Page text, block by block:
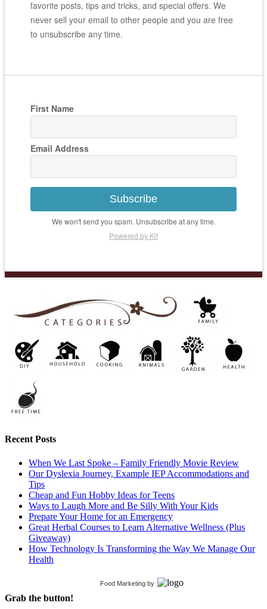
favorite posts, tips and tricks, and special offers. We
never sell your email to other people and you are free
to unsubscribe any time.
First Name
Email Address
Subscribe
We won't send you spam. Unsubscribe at any time.
Powered by Kit
Recent Posts
When We Last Spoke – Family Friendly Movie Review
Our Dyslexia Journey, Example IEP Accommodations and
Tips
Cheap and Fun Hobby Ideas for Teens
Ways to Laugh More and Be Silly With Your Kids
Prepare Your Home for an Emergency
Great Herbal Courses to Learn Alternative Wellness (Plus
Giveaway)
How Technology Is Transforming the Way We Manage Our
Health
Food Marketing by
Grab the button!